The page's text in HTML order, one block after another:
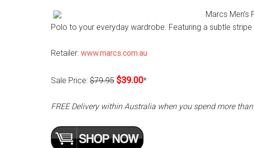
Marcs
Polo to your everyday wardrobe. Featuring a subtle
Retailer: www.marcs.com.au
Sale Price: $79.95 $39.00*
FREE Delivery within Australia when you spend more